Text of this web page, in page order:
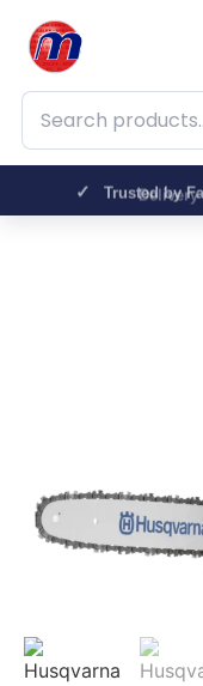
Search products
Delivery
Trusted by